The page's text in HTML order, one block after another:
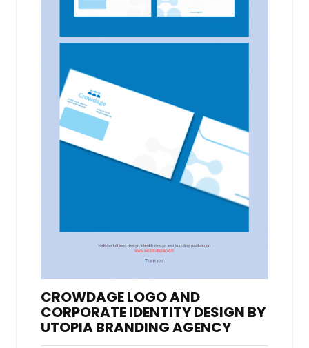
CROWDAGE LOGO AND
CORPORATE IDENTITY DESIGN BY
UTOPIA BRANDING AGENCY